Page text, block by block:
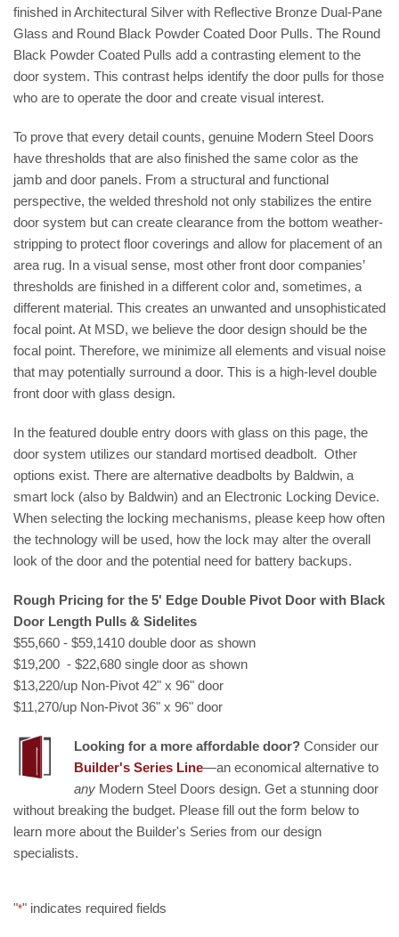
finished in Architectural Silver with Reflective Bronze Dual-Pane
Glass and Round Black Powder Coated Door Pulls. The Round
Black Powder Coated Pulls add a contrasting element to the
door system. This contrast helps identify the door pulls for those
who are to operate the door and create visual interest.
To prove that every detail counts, genuine Modern Steel Doors
have thresholds that are also finished the same color as the
jamb and door panels. From a structural and functional
perspective, the welded threshold not only stabilizes the entire
door system but can create clearance from the bottom weather-
stripping to protect floor coverings and allow for placement of an
area rug. In a visual sense, most other front door companies’
thresholds are finished in a different color and, sometimes, a
different material. This creates an unwanted and unsophisticated
focal point. At MSD, we believe the door design should be the
focal point. Therefore, we minimize all elements and visual noise
that may potentially surround a door. This is a high-level double
front door with glass design.
In the featured double entry doors with glass on this page, the
door system utilizes our standard mortised deadbolt. Other
options exist. There are alternative deadbolts by Baldwin, a
smart lock (also by Baldwin) and an Electronic Locking Device.
When selecting the locking mechanisms, please keep how often
the technology will be used, how the lock may alter the overall
look of the door and the potential need for battery backups.
Rough Pricing for the 5' Edge Double Pivot Door with Black
Door Length Pulls & Sidelites
$55,660 - $59,1410 double door as shown
$19,200 - $22,680 single door as shown
$13,220/up Non-Pivot 42" x 96" door
$11,270/up Non-Pivot 36" x 96" door
Looking for a more affordable door? Consider our
Builder's Series Line—an economical alternative to
any Modern Steel Doors design. Get a stunning door
without breaking the budget. Please fill out the form below to
learn more about the Builder's Series from our design
specialists.
"*" indicates required fields